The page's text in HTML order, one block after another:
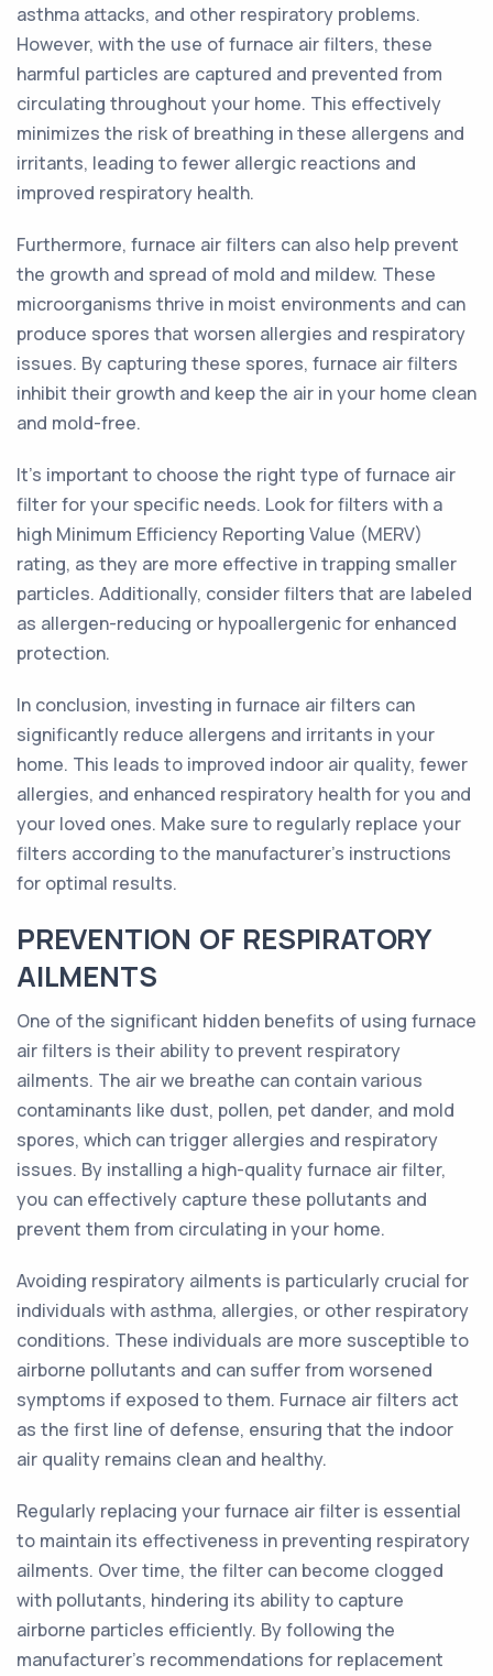
asthma attacks, and other respiratory problems.
However, with the use of furnace air filters, these
harmful particles are captured and prevented from
circulating throughout your home. This effectively
minimizes the risk of breathing in these allergens and
irritants, leading to fewer allergic reactions and
improved respiratory health.
Furthermore, furnace air filters can also help prevent
the growth and spread of mold and mildew. These
microorganisms thrive in moist environments and can
produce spores that worsen allergies and respiratory
issues. By capturing these spores, furnace air filters
inhibit their growth and keep the air in your home clean
and mold-free.
It's important to choose the right type of furnace air
filter for your specific needs. Look for filters with a
high Minimum Efficiency Reporting Value (MERV)
rating, as they are more effective in trapping smaller
particles. Additionally, consider filters that are labeled
as allergen-reducing or hypoallergenic for enhanced
protection.
In conclusion, investing in furnace air filters can
significantly reduce allergens and irritants in your
home. This leads to improved indoor air quality, fewer
allergies, and enhanced respiratory health for you and
your loved ones. Make sure to regularly replace your
filters according to the manufacturer's instructions
for optimal results.
PREVENTION OF RESPIRATORY
AILMENTS
One of the significant hidden benefits of using furnace
air filters is their ability to prevent respiratory
ailments. The air we breathe can contain various
contaminants like dust, pollen, pet dander, and mold
spores, which can trigger allergies and respiratory
issues. By installing a high-quality furnace air filter,
you can effectively capture these pollutants and
prevent them from circulating in your home.
Avoiding respiratory ailments is particularly crucial for
individuals with asthma, allergies, or other respiratory
conditions. These individuals are more susceptible to
airborne pollutants and can suffer from worsened
symptoms if exposed to them. Furnace air filters act
as the first line of defense, ensuring that the indoor
air quality remains clean and healthy.
Regularly replacing your furnace air filter is essential
to maintain its effectiveness in preventing respiratory
ailments. Over time, the filter can become clogged
with pollutants, hindering its ability to capture
airborne particles efficiently. By following the
manufacturer's recommendations for replacement